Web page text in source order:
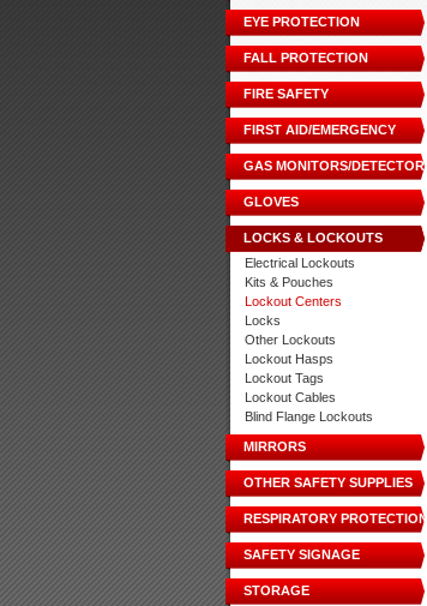
EYE PROTECTION
FALL PROTECTION
FIRE SAFETY
FIRST AID/EMERGENCY
GAS MONITORS/DETECTORS
GLOVES
LOCKS & LOCKOUTS
Electrical Lockouts
Kits & Pouches
Lockout Centers
Locks
Other Lockouts
Lockout Hasps
Lockout Tags
Lockout Cables
Blind Flange Lockouts
MIRRORS
OTHER SAFETY SUPPLIES
RESPIRATORY PROTECTION
SAFETY SIGNAGE
STORAGE